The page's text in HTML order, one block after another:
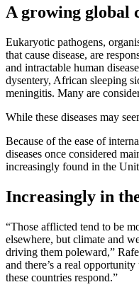
A growing global
Eukaryotic pathogens,
that cause disease, are
and intractable human
dysentery, African sleeping
meningitis. Many are
While these diseases may
Because of the ease of
diseases once considered
increasingly found in the
Increasingly in
“Those afflicted tend to be
elsewhere, but climate and
driving them poleward,”
and there’s a real
these countries respond.”